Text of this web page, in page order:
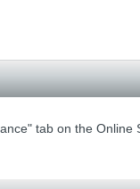
tab on the